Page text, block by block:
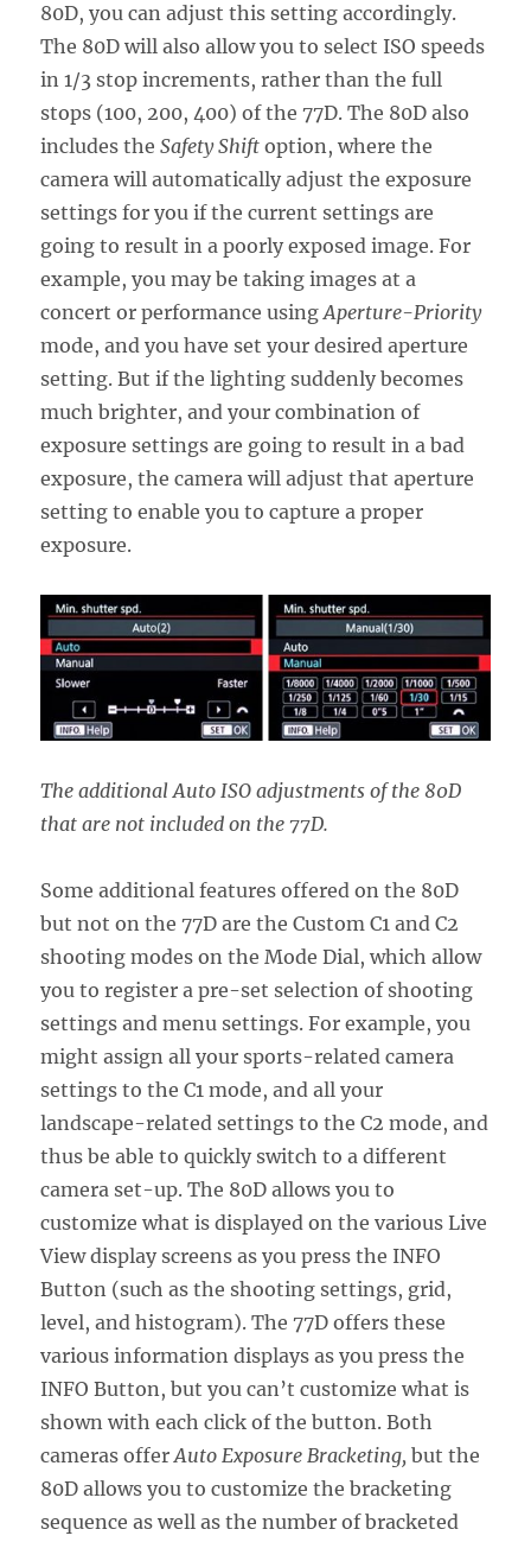
80D, you can adjust this setting accordingly.
The 80D will also allow you to select ISO speeds
in 1/3 stop increments, rather than the full
stops (100, 200, 400) of the 77D. The 80D also
includes theSafety Shift option, where the
camera will automatically adjust the exposure
settings for you if the current settings are
going to result in a poorly exposed image. For
example, you may be taking images at a
concert or performance usingAperture-Priority
mode, and you have set your desired aperture
setting. But if the lighting suddenly becomes
much brighter, and your combination of
exposure settings are going to result in a bad
exposure, the camera will adjust that aperture
setting to enable you to capture a proper
exposure.
The additional Auto ISO adjustments of the 80D
that are not included on the 77D.
Some additional features offered on the 80D
but not on the 77D are the Custom C1 and C2
shooting modes on the Mode Dial, which allow
you to register a pre-set selection of shooting
settings and menu settings. For example, you
might assign all your sports-related camera
settings to the C1 mode, and all your
landscape-related settings to the C2 mode, and
thus be able to quickly switch to a different
camera set-up. The 80D allows you to
customize what is displayed on the various Live
View display screens as you press the INFO
Button (such as the shooting settings, grid,
level, and histogram). The 77D offers these
various information displays as you press the
INFO Button, but you can’t customize what is
shown with each click of the button. Both
cameras offerAuto Exposure Bracketing, but the
80D allows you to customize the bracketing
sequence as well as the number of bracketed